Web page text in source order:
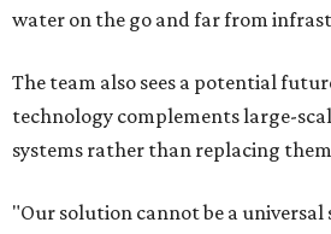
water on the go and far from
The team also sees a potential
technology complements large-
systems rather than replacing
"Our solution cannot be a